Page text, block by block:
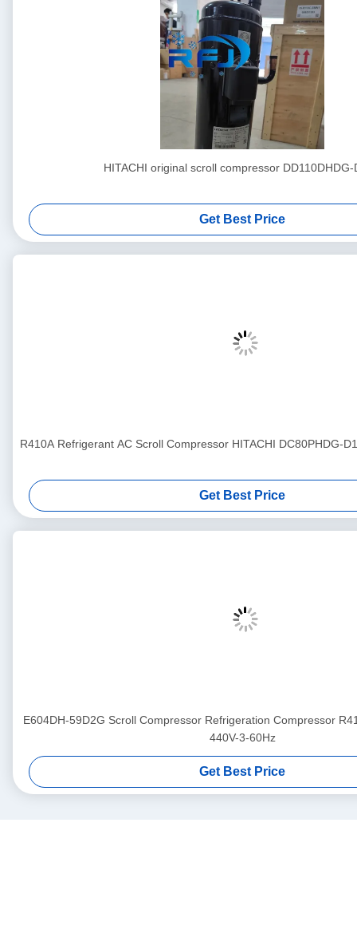
HITACHI original scroll compressor DD110DHDG-
Get Best Price
R410A Refrigerant AC Scroll Compressor HITACHI DC80PHDG-
Get Best Price
E604DH-59D2G Scroll Compressor Refrigeration Compressor
440V-3-60Hz
Get Best Price